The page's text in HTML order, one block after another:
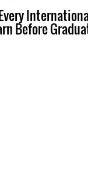
Before